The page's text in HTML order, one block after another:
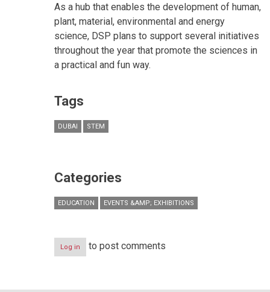
As a hub that enables the development of human,
plant, material, environmental and energy
science, DSP plans to support several initiatives
throughout the year that promote the sciences in
a practical and fun way.
Tags
DUBAI STEM
Categories
EDUCATION EVENTS &AMP; EXHIBITIONS
Log in to post comments